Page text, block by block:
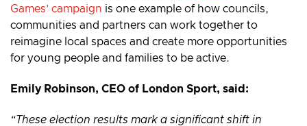
Games’ campaign is one example of how councils,
communities and partners can work together to
reimagine local spaces and create more opportunities
for young people and families to be active.
Emily Robinson, CEO of London Sport, said:
“These election results mark a significant shift in